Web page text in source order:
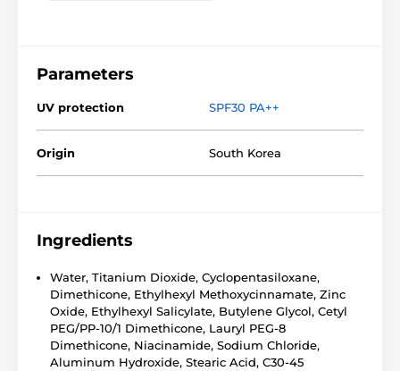
Parameters
UV protection SPF30 PA++
Origin South Korea
Ingredients
Water, Titanium Dioxide, Cyclopentasiloxane,
Dimethicone, Ethylhexyl Methoxycinnamate, Zinc
Oxide, Ethylhexyl Salicylate, Butylene Glycol, Cetyl
PEG/PP-10/1 Dimethicone, Lauryl PEG-8
Dimethicone, Niacinamide, Sodium Chloride,
Aluminum Hydroxide, Stearic Acid, C30-45